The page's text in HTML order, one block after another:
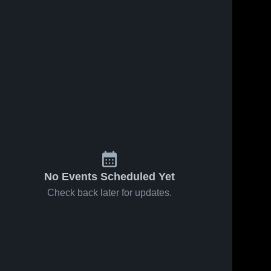
No Events Scheduled Yet
Check back later for updates.